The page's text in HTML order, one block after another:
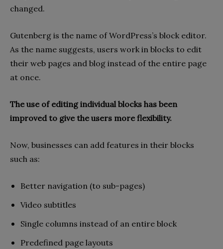
changed.
Gutenberg is the name of WordPress’s block editor.
As the name suggests, users work in blocks to edit
their web pages and blog instead of the entire page
at once.
The use of editing individual blocks has been
improved to give the users more flexibility.
Now, businesses can add features in their blocks
such as:
Better navigation (to sub-pages)
Video subtitles
Single columns instead of an entire block
Predefined page layouts